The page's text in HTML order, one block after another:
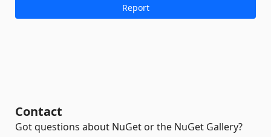
Contact
Got questions about NuGet or the NuGet Gallery?